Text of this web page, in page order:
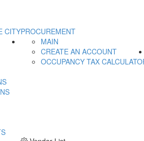
PROCUREMENT
CITY
MAIN
CREATE AN ACCOUNT
OCCUPANCY TAX